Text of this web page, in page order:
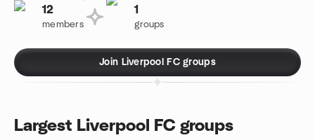
12
members
1
groups
Join Liverpool FC groups
Largest Liverpool FC groups